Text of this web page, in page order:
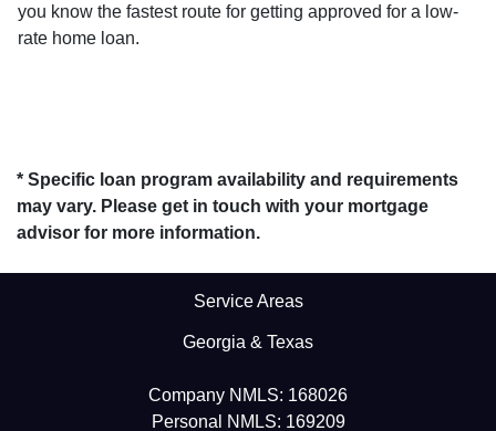
you know the fastest route for getting approved for a low-
rate home loan.
* Specific loan program availability and requirements
may vary. Please get in touch with your mortgage
advisor for more information.
Service Areas
Georgia & Texas
Company NMLS: 168026
Personal NMLS: 169209